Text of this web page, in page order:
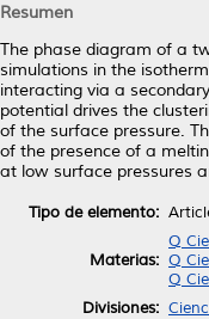
Resumen
The phase diagram of a
simulations in the
interacting via a
potential drives the
of the surface pressure.
of the presence of a
at low surface pressures
Tipo de elemento:
Materias:
Q
Q
Q
Divisiones: